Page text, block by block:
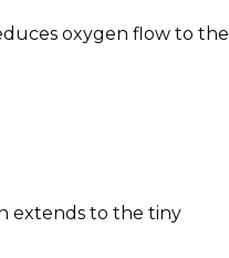
oxygen flow to the
extends to the tiny